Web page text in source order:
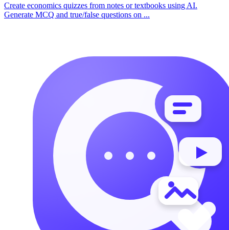
Create economics quizzes from notes or textbooks using AI.
Generate MCQ and true/false questions on ...